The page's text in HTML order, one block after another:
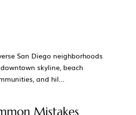
San Diego neighborhoods
skyline, beach
and hil...
Mistakes